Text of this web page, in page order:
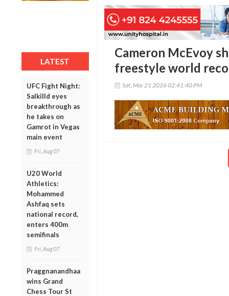
LATEST
UFC Fight Night:
Salkilld eyes
breakthrough as
he takes on
Gamrot in Vegas
main event
Fri, Aug 07
U20 World
Athletics:
Mohammed
Ashfaq sets
national record,
enters 400m
semifinals
Fri, Aug 07
Praggnanandhaa
wins Grand
Chess Tour St
Cameron McEvoy
freestyle world
Sat, Mar 21 2026 02:41:40 PM